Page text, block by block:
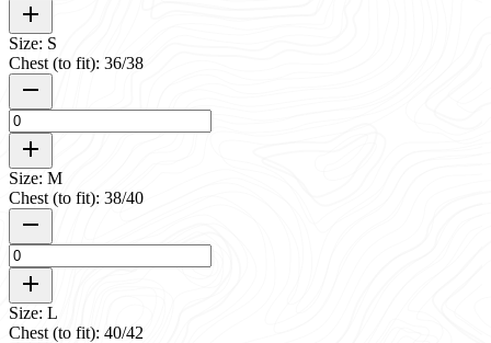
Size: S
Chest (to fit): 36/38
Size: M
Chest (to fit): 38/40
Size: L
Chest (to fit): 40/42